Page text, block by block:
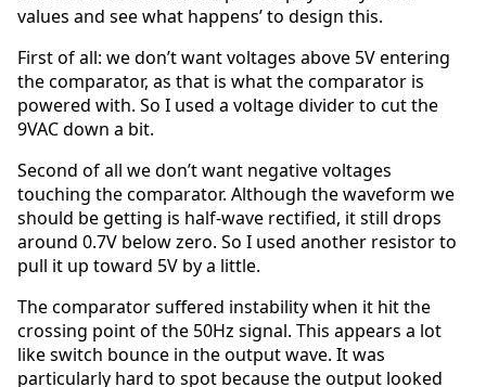
values and see what happens’ to design this.
First of all: we don’t want voltages above 5V entering
the comparator, as that is what the comparator is
powered with. So I used a voltage divider to cut the
9VAC down a bit.
Second of all we don’t want negative voltages
touching the comparator. Although the waveform we
should be getting is half-wave rectified, it still drops
around 0.7V below zero. So I used another resistor to
pull it up toward 5V by a little.
The comparator suffered instability when it hit the
crossing point of the 50Hz signal. This appears a lot
like switch bounce in the output wave. It was
particularly hard to spot because the output looked